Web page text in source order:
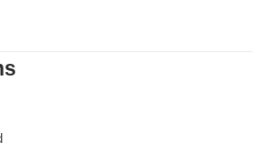
Bloom for Every Occasion